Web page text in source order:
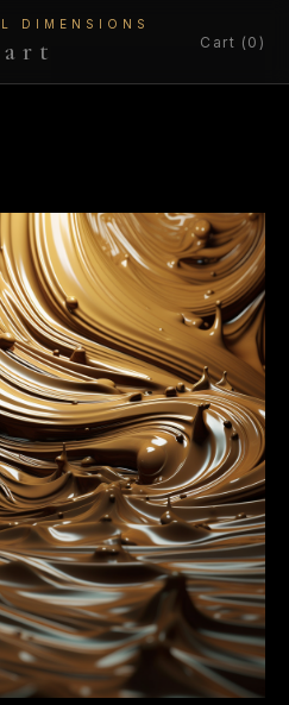
DIMENSIONS
Cart (0)